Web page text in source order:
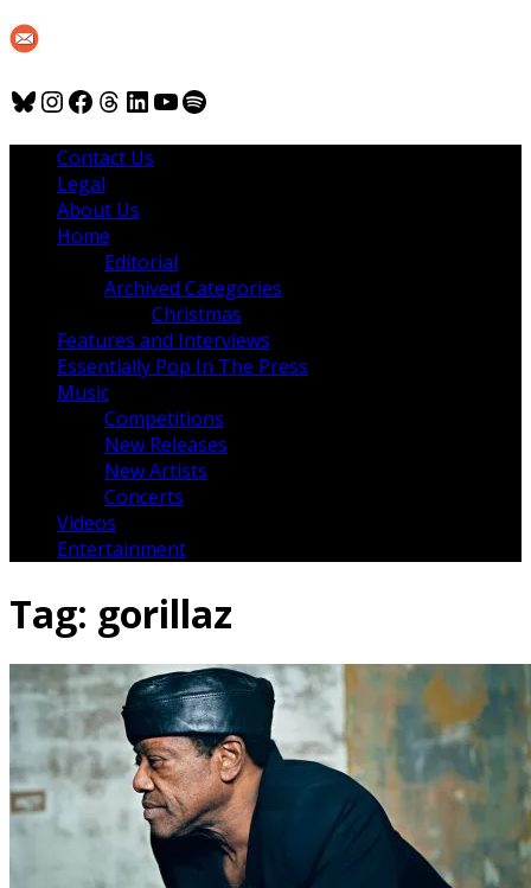
Bluesky
Instagram
Facebook
Threads
LinkedIn
YouTube
Spotify
Contact Us
Legal
About Us
Home
Editorial
Archived Categories
Christmas
Features and Interviews
Essentially Pop In The Press
Music
Competitions
New Releases
New Artists
Concerts
Videos
Entertainment
Tag: gorillaz